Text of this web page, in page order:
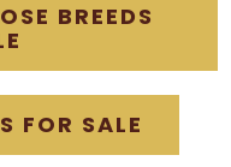
BREEDS
FOR SALE